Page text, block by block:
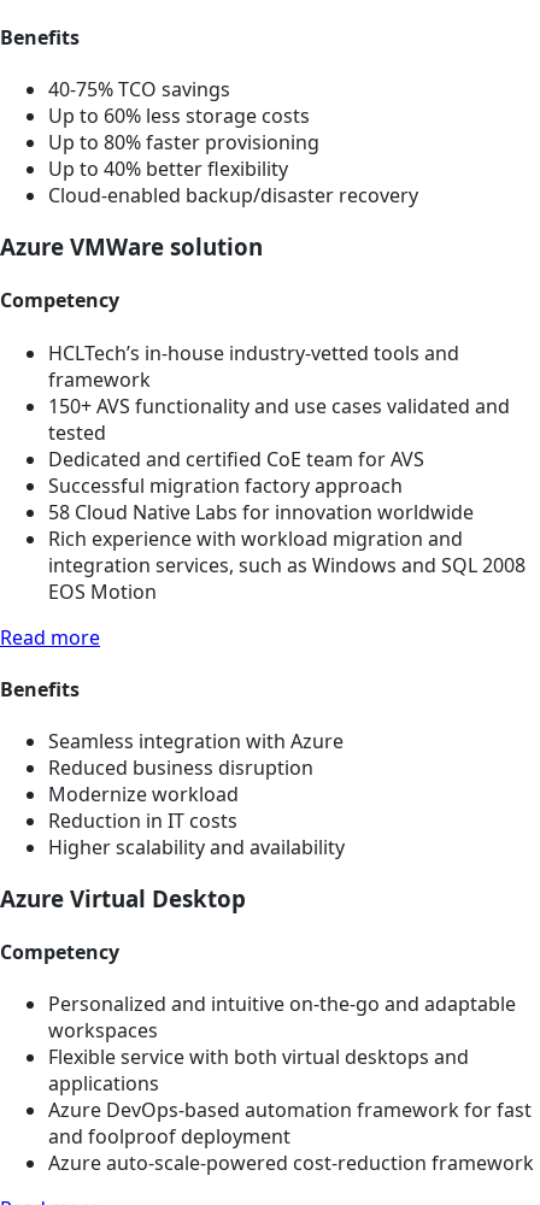
Benefits
40-75% TCO savings
Up to 60% less storage costs
Up to 80% faster provisioning
Up to 40% better flexibility
Cloud-enabled backup/disaster recovery
Azure VMWare solution
Competency
HCLTech’s in-house industry-vetted tools and
framework
150+ AVS functionality and use cases validated and
tested
Dedicated and certified CoE team for AVS
Successful migration factory approach
58 Cloud Native Labs for innovation worldwide
Rich experience with workload migration and
integration services, such as Windows and SQL 2008
EOS Motion
Read more
Benefits
Seamless integration with Azure
Reduced business disruption
Modernize workload
Reduction in IT costs
Higher scalability and availability
Azure Virtual Desktop
Competency
Personalized and intuitive on-the-go and adaptable
workspaces
Flexible service with both virtual desktops and
applications
Azure DevOps-based automation framework for fast
and foolproof deployment
Azure auto-scale-powered cost-reduction framework